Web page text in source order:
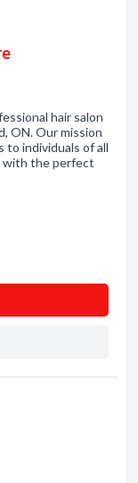
hair salon
ON. Our mission
to individuals of all
with the perfect